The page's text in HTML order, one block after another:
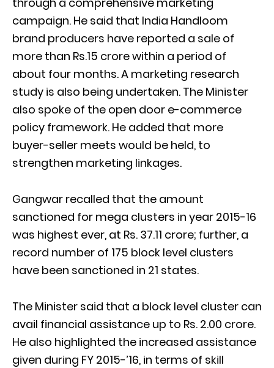
campaign. He said that India Handloom
brand producers have reported a sale of
more than Rs.15 crore within a period of
about four months. A marketing research
study is also being undertaken. The Minister
also spoke of the open door e-commerce
policy framework. He added that more
buyer-seller meets would be held, to
strengthen marketing linkages.
Gangwar recalled that the amount
sanctioned for mega clusters in year 2015-16
was highest ever, at Rs. 37.11 crore; further, a
record number of 175 block level clusters
have been sanctioned in 21 states.
The Minister said that a block level cluster can
avail financial assistance up to Rs. 2.00 crore.
He also highlighted the increased assistance
given during FY 2015-’16, in terms of skill